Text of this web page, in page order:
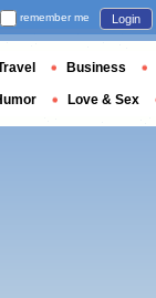
remember me Login
Business
Love & Sex